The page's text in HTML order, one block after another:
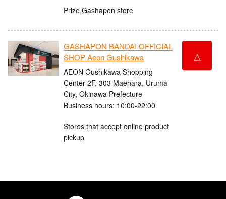
Prize Gashapon store
GASHAPON BANDAI OFFICIAL
SHOP Aeon Gushikawa
AEON Gushikawa Shopping
Center 2F, 303 Maehara, Uruma
City, Okinawa Prefecture
Business hours: 10:00-22:00
Stores that accept online product
pickup
△